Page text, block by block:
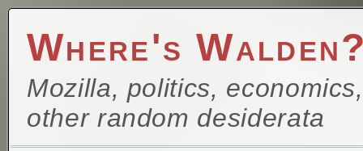
Where's
Mozilla, politics,
other random desiderata